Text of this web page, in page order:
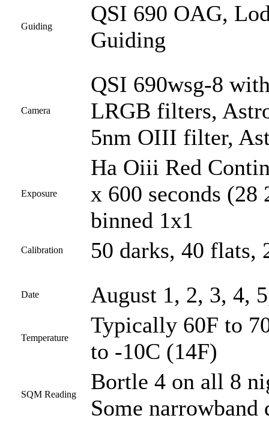
Guiding
QSI 690 OAG,
Guiding
Camera
QSI 690wsg-8
LRGB filters,
5nm OIII filter,
Exposure
Ha Oiii Red
x 600 seconds
binned 1x1
Calibration 50 darks, 40 flats,
Date August 1, 2, 3, 4,
Temperature
Typically 60F to
to -10C (14F)
SQM Reading
Bortle 4 on all 8
Some